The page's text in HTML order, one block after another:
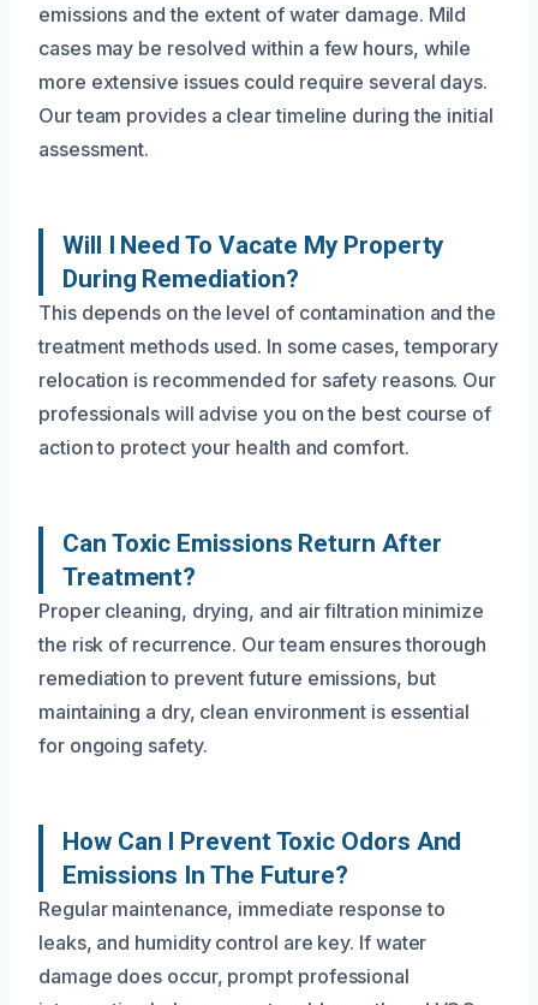
emissions and the extent of water damage. Mild
cases may be resolved within a few hours, while
more extensive issues could require several days.
Our team provides a clear timeline during the initial
assessment.
Will I Need To Vacate My Property
During Remediation?
This depends on the level of contamination and the
treatment methods used. In some cases, temporary
relocation is recommended for safety reasons. Our
professionals will advise you on the best course of
action to protect your health and comfort.
Can Toxic Emissions Return After
Treatment?
Proper cleaning, drying, and air filtration minimize
the risk of recurrence. Our team ensures thorough
remediation to prevent future emissions, but
maintaining a dry, clean environment is essential
for ongoing safety.
How Can I Prevent Toxic Odors And
Emissions In The Future?
Regular maintenance, immediate response to
leaks, and humidity control are key. If water
damage does occur, prompt professional